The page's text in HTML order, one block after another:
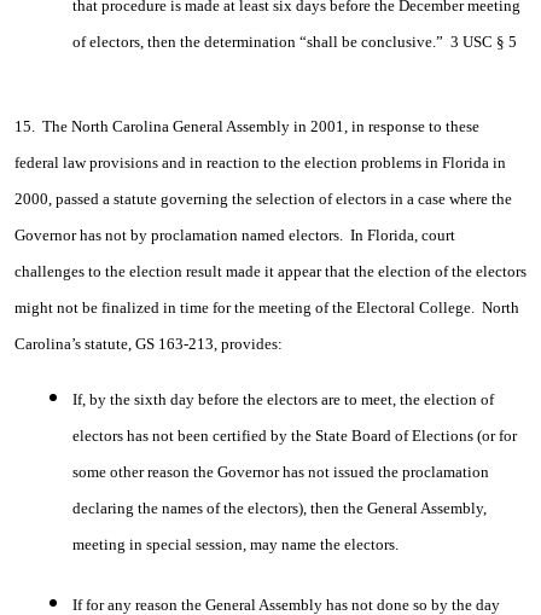
that procedure is made at least six days before the December meeting
of electors, then the determination “shall be conclusive.” 3 USC § 5
15. The North Carolina General Assembly in 2001, in response to these
federal law provisions and in reaction to the election problems in Florida in
2000, passed a statute governing the selection of electors in a case where the
Governor has not by proclamation named electors. In Florida, court
challenges to the election result made it appear that the election of the electors
might not be finalized in time for the meeting of the Electoral College. North
Carolina’s statute, GS 163-213, provides:
If, by the sixth day before the electors are to meet, the election of
electors has not been certified by the State Board of Elections (or for
some other reason the Governor has not issued the proclamation
declaring the names of the electors), then the General Assembly,
meeting in special session, may name the electors.
If for any reason the General Assembly has not done so by the day